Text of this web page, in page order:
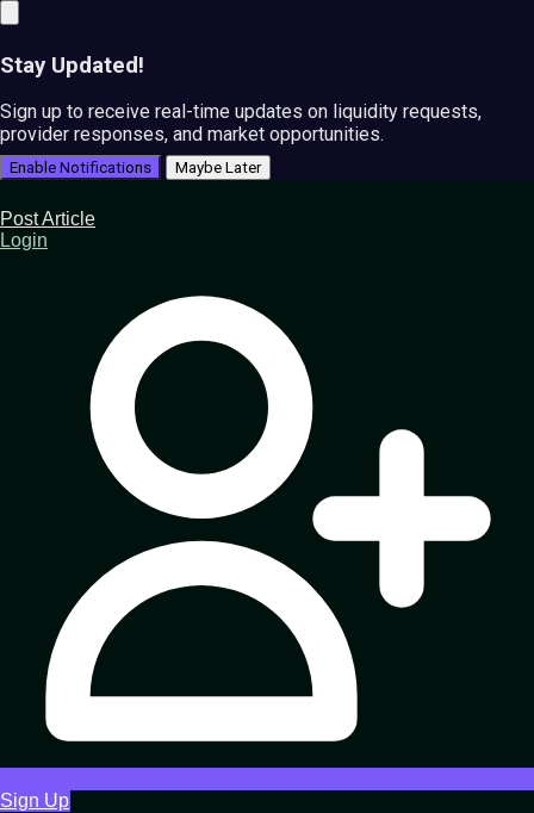
Stay Updated!
Sign up to receive real-time updates on liquidity requests,
provider responses, and market opportunities.
Enable Notifications Maybe Later
Post Article
Login
Sign Up